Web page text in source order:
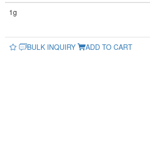
1g
BULK INQUIRY ADD TO CART